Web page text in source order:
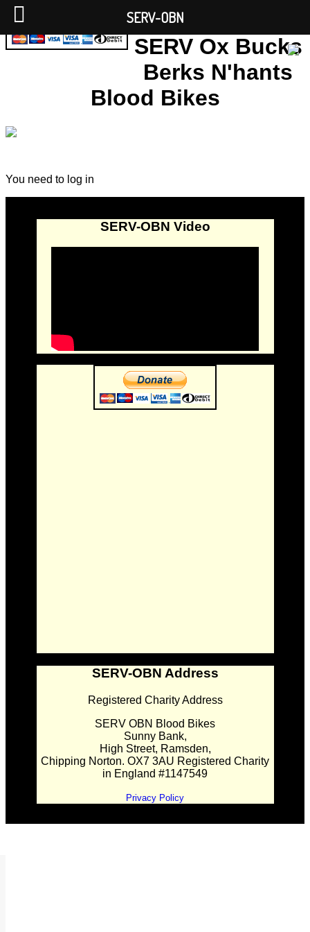
SERV Ox Bucks
Berks N'hants
Blood Bikes
You need to log in
SERV-OBN Video
SERV-OBN Address
Registered Charity Address
SERV OBN Blood Bikes
Sunny Bank,
High Street, Ramsden,
Chipping Norton. OX7 3AU Registered Charity
in England #1147549
Privacy Policy
SERV-OBN